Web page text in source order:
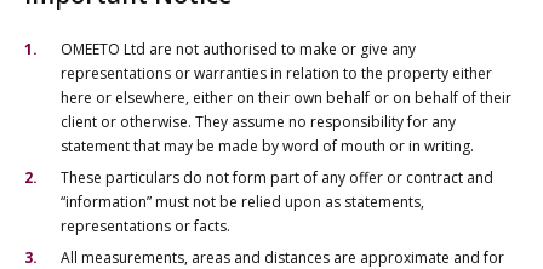
OMEETO Ltd are not authorised to make or give any
representations or warranties in relation to the property either
here or elsewhere, either on their own behalf or on behalf of their
client or otherwise. They assume no responsibility for any
statement that may be made by word of mouth or in writing.
These particulars do not form part of any offer or contract and
“information” must not be relied upon as statements,
representations or facts.
All measurements, areas and distances are approximate and for